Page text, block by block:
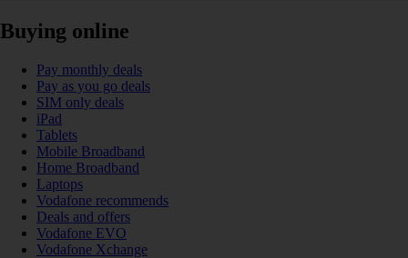
Buying online
Pay monthly deals
Pay as you go deals
SIM only deals
iPad
Tablets
Mobile Broadband
Home Broadband
Laptops
Vodafone recommends
Deals and offers
Vodafone EVO
Vodafone Xchange